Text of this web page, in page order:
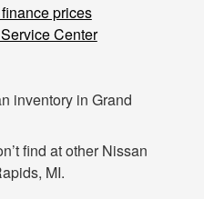
prices
Center
inventory in Grand
find at other Nissan
MI.